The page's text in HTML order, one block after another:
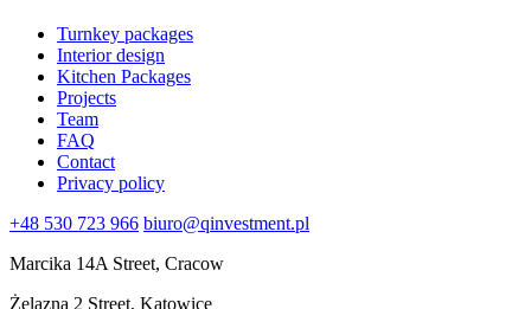
Turnkey packages
Interior design
Kitchen Packages
Projects
Team
FAQ
Contact
Privacy policy
+48 530 723 966 biuro@qinvestment.pl
Marcika 14A Street, Cracow
Żelazna 2 Street, Katowice